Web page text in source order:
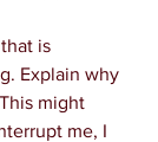
is
Explain why
might
me, I